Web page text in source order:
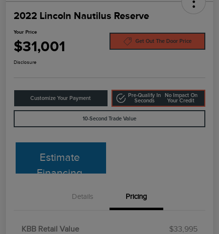
2022 Lincoln Nautilus Reserve
Your Price
$31,001 Get Out The Door Price
Disclosure
Customize Your Payment
Pre-Qualify In
Seconds
No Impact On
Your Credit
10-Second Trade Value
Estimate
Financing
Details Pricing
KBB Retail Value
$33,995